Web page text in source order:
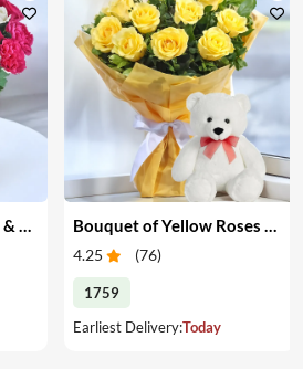
4.25 (76)
1759
Earliest Delivery:Today